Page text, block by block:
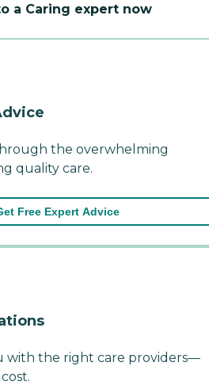
a Caring expert now
the overwhelming
quality care.
Free Expert Advice
with the right care providers—